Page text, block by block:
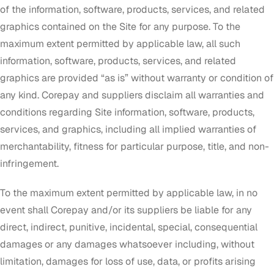
of the information, software, products, services, and related
graphics contained on the Site for any purpose. To the
maximum extent permitted by applicable law, all such
information, software, products, services, and related
graphics are provided “as is” without warranty or condition of
any kind. Corepay and suppliers disclaim all warranties and
conditions regarding Site information, software, products,
services, and graphics, including all implied warranties of
merchantability, fitness for particular purpose, title, and non-
infringement.
To the maximum extent permitted by applicable law, in no
event shall Corepay and/or its suppliers be liable for any
direct, indirect, punitive, incidental, special, consequential
damages or any damages whatsoever including, without
limitation, damages for loss of use, data, or profits arising